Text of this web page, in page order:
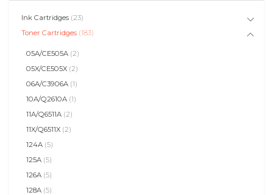
Ink Cartridges (23)
Toner Cartridges (183)
05A/CE505A (2)
05X/CE505X (2)
06A/C3906A (1)
10A/Q2610A (1)
11A/Q6511A (2)
11X/Q6511X (2)
124A (5)
125A (5)
126A (5)
128A (5)